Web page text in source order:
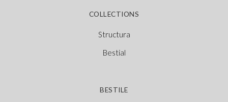
COLLECTIONS
Structura
Bestial
BESTILE